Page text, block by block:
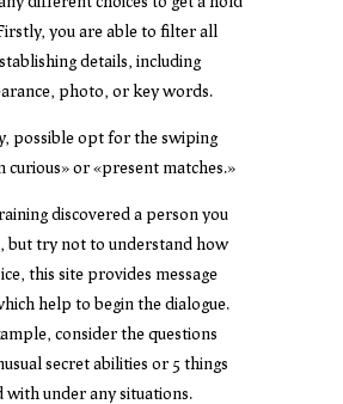
you are able to filter all
details, including
photo, or key words.
possible opt for the swiping
curious» or «present matches.»
discovered a person you
but try not to understand how
this site provides message
help to begin the dialogue.
consider the questions
secret abilities or 5 things
with under any situations.